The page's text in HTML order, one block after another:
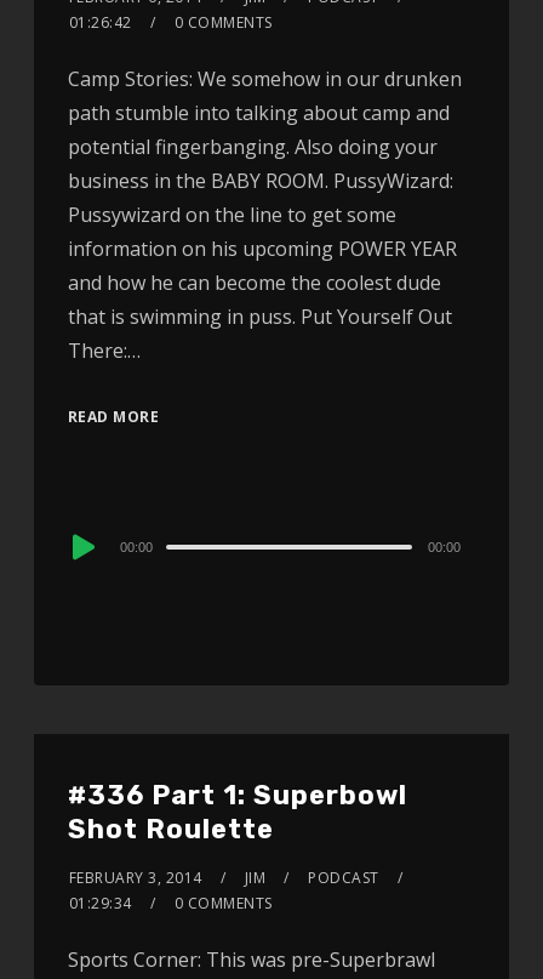
01:26:42
0 COMMENTS
Camp Stories: We somehow in our drunken
path stumble into talking about camp and
potential fingerbanging. Also doing your
business in the BABY ROOM. PussyWizard:
Pussywizard on the line to get some
information on his upcoming POWER YEAR
and how he can become the coolest dude
that is swimming in puss. Put Yourself Out
There:…
READ MORE
Audio
00:00 00:00
#336 Part 1: Superbowl
Shot Roulette
FEBRUARY 3, 2014 JIM
PODCAST
01:29:34
0 COMMENTS
Sports Corner: This was pre-Superbrawl